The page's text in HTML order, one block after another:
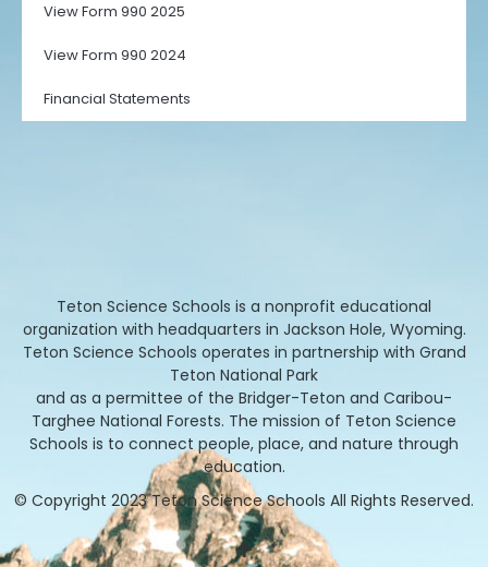
View Form 990 2025
View Form 990 2024
Financial Statements
Teton Science Schools is a nonprofit educational
organization with headquarters in Jackson Hole, Wyoming.
Teton Science Schools operates in partnership with Grand
Teton National Park
and as a permittee of the Bridger-Teton and Caribou-
Targhee National Forests. The mission of Teton Science
Schools is to connect people, place, and nature through
education.
© Copyright 2023 Teton Science Schools All Rights Reserved.